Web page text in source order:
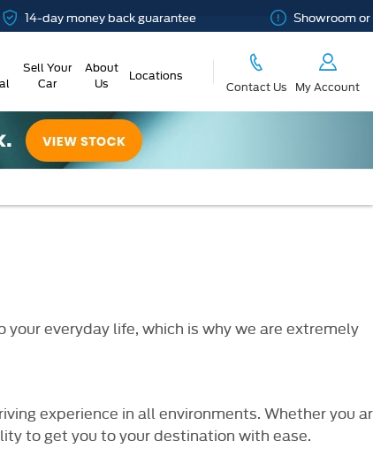
14-day money back guarantee Showroom or
Sell Your
Car
About
Us
Locations
Contact Us My Account
everyday life, which is why we are extremely
experience in all environments. Whether you
to get you to your destination with ease.